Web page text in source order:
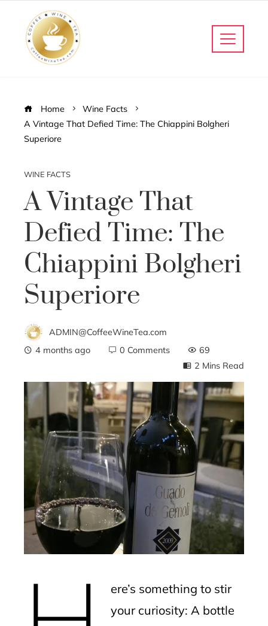
Home
Wine Facts
A Vintage That Defied Time: The Chiappini Bolgheri
Superiore
WINE FACTS
A Vintage That
Defied Time: The
Chiappini Bolgheri
Superiore
ADMIN@CoffeeWineTea.com
4 months ago
0 Comments
69
2 Mins Read
ere’s something to stir
your curiosity: A bottle